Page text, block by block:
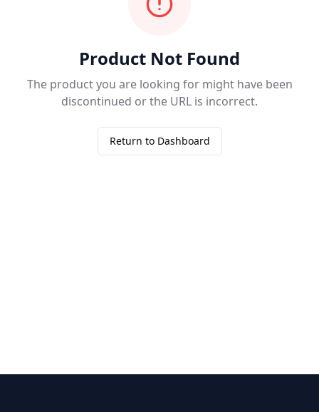
Product Not Found
The product you are looking for might have been
discontinued or the URL is incorrect.
Return to Dashboard